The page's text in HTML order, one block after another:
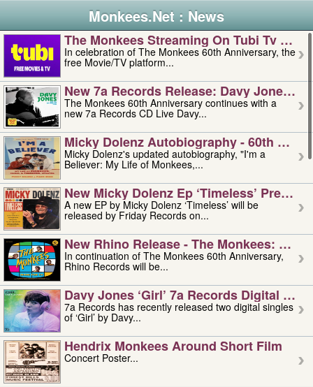
Monkees.Net : News
The Monkees Streaming On Tubi Tv –
In celebration of The Monkees 60th Anniversary, the
free Movie/TV platform...
New 7a Records Release: Davy Jones –
The Monkees 60th Anniversary continues with a
new 7a Records CD Live Davy...
Micky Dolenz Autobiography - 60th
Micky Dolenz's updated autobiography, "I'm a
Believer: My Life of Monkees,...
New Micky Dolenz Ep ‘timeless’ Preorder
A new EP by Micky Dolenz ‘Timeless’ will be
released by Friday Records on...
New Rhino Release - The Monkees:
In continuation of The Monkees 60th Anniversary,
Rhino Records will be...
Davy Jones ‘girl’ 7a Records Digital
7a Records has recently released two digital singles
of ‘Girl’ by Davy...
Hendrix Monkees Around Short Film
Concert Poster...